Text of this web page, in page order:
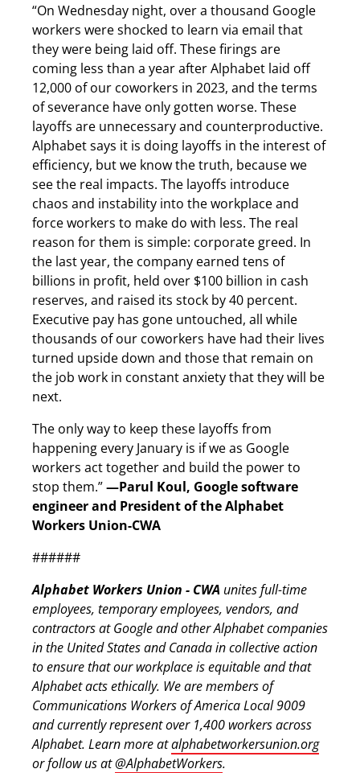
“On Wednesday night, over a thousand Google
workers were shocked to learn via email that
they were being laid off. These firings are
coming less than a year after Alphabet laid off
12,000 of our coworkers in 2023, and the terms
of severance have only gotten worse. These
layoffs are unnecessary and counterproductive.
Alphabet says it is doing layoffs in the interest of
efficiency, but we know the truth, because we
see the real impacts. The layoffs introduce
chaos and instability into the workplace and
force workers to make do with less. The real
reason for them is simple: corporate greed. In
the last year, the company earned tens of
billions in profit, held over $100 billion in cash
reserves, and raised its stock by 40 percent.
Executive pay has gone untouched, all while
thousands of our coworkers have had their lives
turned upside down and those that remain on
the job work in constant anxiety that they will be
next.
The only way to keep these layoffs from
happening every January is if we as Google
workers act together and build the power to
stop them.”—Parul Koul, Google software
engineer and President of the Alphabet
Workers Union-CWA
######
Alphabet Workers Union - CWA unites full-time
employees, temporary employees, vendors, and
contractors at Google and other Alphabet companies
in the United States and Canada in collective action
to ensure that our workplace is equitable and that
Alphabet acts ethically. We are members of
Communications Workers of America Local 9009
and currently represent over 1,400 workers across
Alphabet. Learn more atalphabetworkersunion.org
or follow us at@AlphabetWorkers.